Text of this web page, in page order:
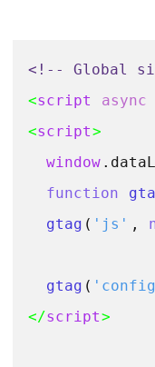
<!-- Global
<script async
<script>
window .
function
gtag ( 'js' ,
gtag (
</script>